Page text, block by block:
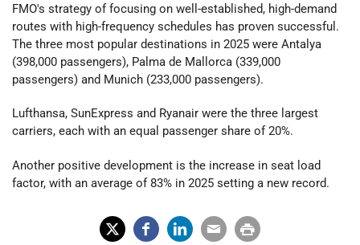
FMO's strategy of focusing on well-established, high-demand
routes with high-frequency schedules has proven successful.
The three most popular destinations in 2025 were Antalya
(398,000 passengers), Palma de Mallorca (339,000
passengers) and Munich (233,000 passengers).
Lufthansa, SunExpress and Ryanair were the three largest
carriers, each with an equal passenger share of 20%.
Another positive development is the increase in seat load
factor, with an average of 83% in 2025 setting a new record.